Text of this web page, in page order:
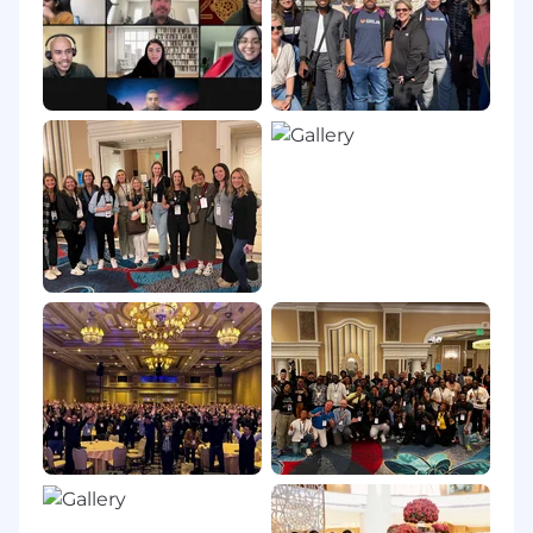
they meet every single qualification. If you're
excited about this role, please apply and allow
our recruiters to assess your application.
Country Hiring Guidelines: GitLab hires new
team members in countries around the world.
All of our roles are remote, however some roles
may carry specific location-based eligibility
requirements. Our Talent Acquisition team can
help answer any questions about location after
starting the recruiting process.
Privacy Policy:Please review our Recruitment
Privacy Policy. Your privacy is important to us.
GitLab is proud to be an equal opportunity
workplace and is an affirmative action
employer. GitLab’s policies and practices
relating to recruitment, employment, career
development and advancement, promotion,